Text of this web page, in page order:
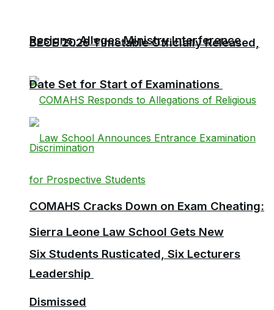
Resigns, Alleges Ministry Interference
COMAHS Cracks Down on Exam Cheating:
Six Students Rusticated, Six Lecturers
Dismissed
BECE 2026 Timetable Officially Released,
Date Set for Start of Examinations
Sierra Leone Law School Gets New
Leadership